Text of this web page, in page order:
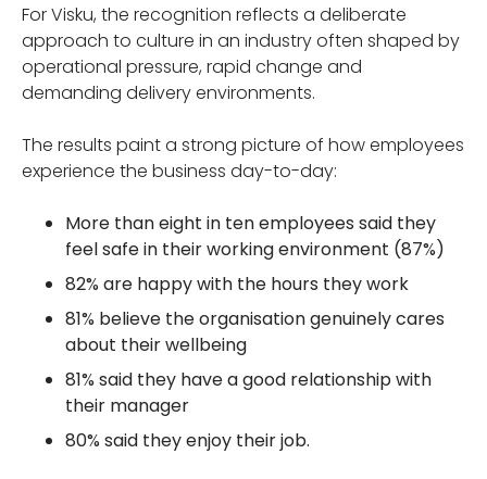
For Visku, the recognition reflects a deliberate
approach to culture in an industry often shaped by
operational pressure, rapid change and
demanding delivery environments.
The results paint a strong picture of how employees
experience the business day-to-day:
More than eight in ten employees said they
feel safe in their working environment (87%)
82% are happy with the hours they work
81% believe the organisation genuinely cares
about their wellbeing
81% said they have a good relationship with
their manager
80% said they enjoy their job.